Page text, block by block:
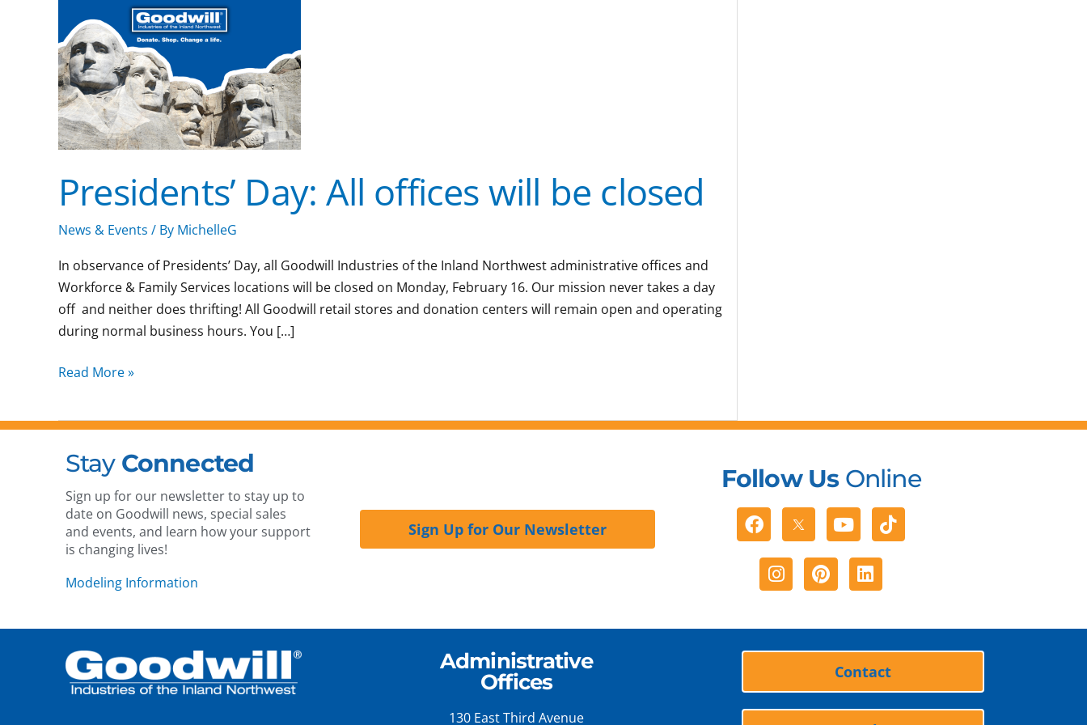
Presidents’ Day: All offices will be closed
News & Events / By MichelleG
In observance of Presidents’ Day, all Goodwill Industries of the Inland Northwest administrative offices and
Workforce & Family Services locations will be closed on Monday, February 16. Our mission never takes a day
off and neither does thrifting! All Goodwill retail stores and donation centers will remain open and operating
during normal business hours. You […]
be
closed
Read More »
Stay Connected
Sign up for our newsletter to stay up to
date on Goodwill news, special sales
and events, and learn how your support
is changing lives!
Modeling Information
Sign Up for Our Newsletter
Follow UsOnline
Facebook YoutubeTiktok
Instagram
PinterestLinkedin
Administrative
Offices
130 East Third Avenue
Contact